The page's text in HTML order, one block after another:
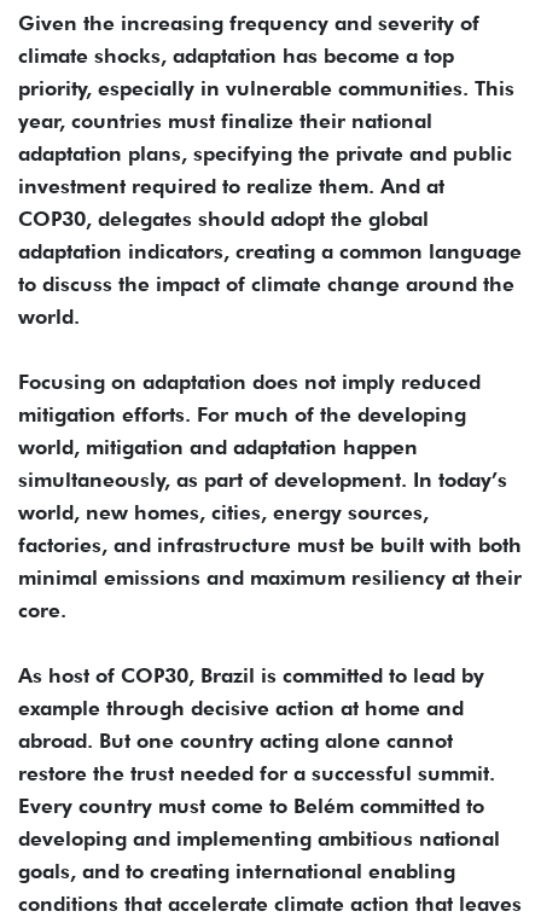
Given the increasing frequency and severity of
climate shocks, adaptation has become a top
priority, especially in vulnerable communities. This
year, countries must finalize their national
adaptation plans, specifying the private and public
investment required to realize them. And at
COP30, delegates should adopt the global
adaptation indicators, creating a common language
to discuss the impact of climate change around the
world.
Focusing on adaptation does not imply reduced
mitigation efforts. For much of the developing
world, mitigation and adaptation happen
simultaneously, as part of development. In today’s
world, new homes, cities, energy sources,
factories, and infrastructure must be built with both
minimal emissions and maximum resiliency at their
core.
As host of COP30, Brazil is committed to lead by
example through decisive action at home and
abroad. But one country acting alone cannot
restore the trust needed for a successful summit.
Every country must come to Belém committed to
developing and implementing ambitious national
goals, and to creating international enabling
conditions that accelerate climate action that leaves